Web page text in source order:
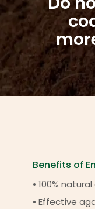
Benefits of
• 100%
• Effective